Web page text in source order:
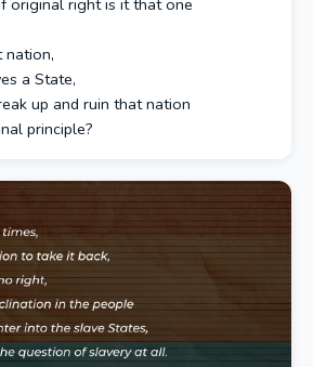
original right is it that one
nation,
a State,
up and ruin that nation
principle?